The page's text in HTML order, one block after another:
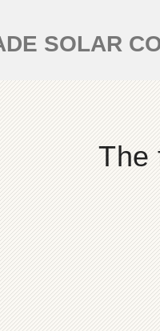
SOLAR
The